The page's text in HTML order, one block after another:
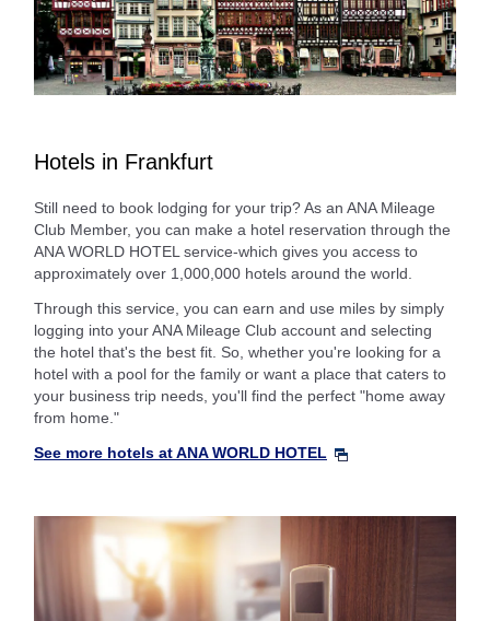
Hotels in Frankfurt
Still need to book lodging for your trip? As an ANA Mileage
Club Member, you can make a hotel reservation through the
ANA WORLD HOTEL service-which gives you access to
approximately over 1,000,000 hotels around the world.
Through this service, you can earn and use miles by simply
logging into your ANA Mileage Club account and selecting
the hotel that's the best fit. So, whether you're looking for a
hotel with a pool for the family or want a place that caters to
your business trip needs, you'll find the perfect "home away
from home."
See more hotels at ANA WORLD HOTEL